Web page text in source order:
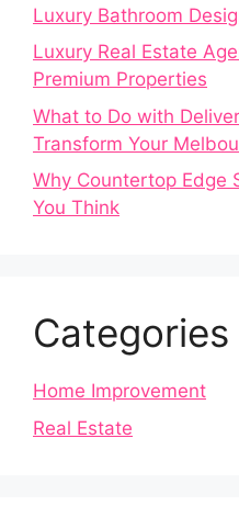
Luxury Bathroom
Luxury Real Estate
Premium Properties
What to Do with
Transform Your
Why Countertop Edge
You Think
Categories
Home Improvement
Real Estate